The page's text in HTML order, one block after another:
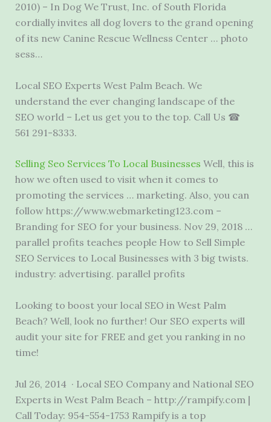
2010) – In Dog We Trust, Inc. of South Florida
cordially invites all dog lovers to the grand opening
of its new Canine Rescue Wellness Center … photo
sess…
Local SEO Experts West Palm Beach. We
understand the ever changing landscape of the
SEO world – Let us get you to the top. Call Us ☎
561 291-8333.
Selling Seo Services To Local Businesses Well, this is
how we often used to visit when it comes to
promoting the services … marketing. Also, you can
follow https://www.webmarketing123.com –
Branding for SEO for your business. Nov 29, 2018 …
parallel profits teaches peopleHow to Sell Simple
SEO Services to Local Businesses with 3 big twists.
industry: advertising. parallel profits
Looking to boost your local SEO in West Palm
Beach? Well, look no further! Our SEO experts will
audit your site for FREE and get you ranking in no
time!
Jul 26, 2014 · Local SEO Company and National SEO
Experts in West Palm Beach – http://rampify.com |
Call Today: 954-554-1753 Rampify is a top